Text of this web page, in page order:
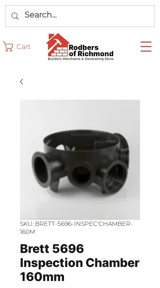
Cart
SKU: BRETT-5696-INSPEC'CHAMBER-
160M
Brett 5696
Inspection Chamber
160mm